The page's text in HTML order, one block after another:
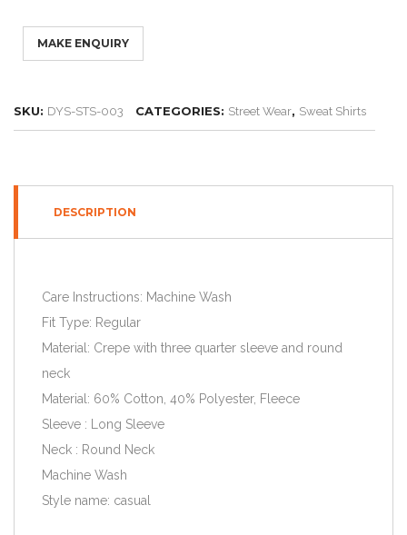
SKU: DYS-STS-003 CATEGORIES: Street Wear, Sweat Shirts
DESCRIPTION
Care Instructions: Machine Wash
Fit Type: Regular
Material: Crepe with three quarter sleeve and round
neck
Material: 60% Cotton, 40% Polyester, Fleece
Sleeve : Long Sleeve
Neck : Round Neck
Machine Wash
Style name: casual